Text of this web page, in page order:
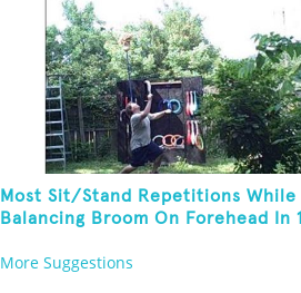
Most Sit/Stand Repetitions While
Balancing Broom On Forehead In 1
More Suggestions